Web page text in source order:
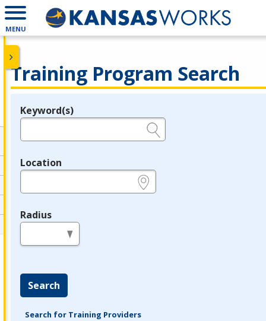
MENU
Training Program Search
Legend
Keyword(s)
Location
Radius
Search
Search for Training Providers